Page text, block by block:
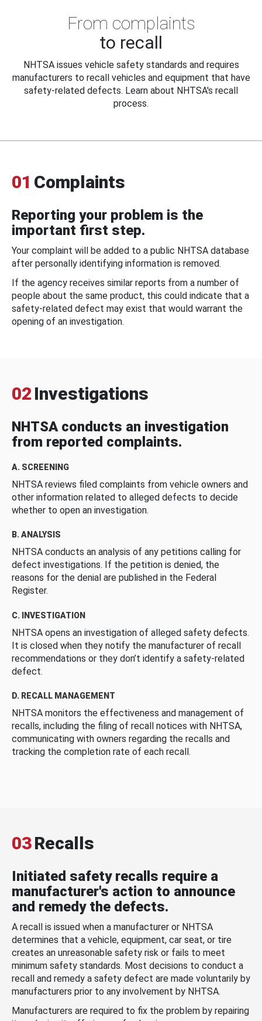
From complaints
to recall
NHTSA issues vehicle safety standards and requires
manufacturers to recall vehicles and equipment that have
safety-related defects. Learn about NHTSA's recall
process.
01 Complaints
Reporting your problem is the
important first step.
Your complaint will be added to a public NHTSA database
after personally identifying information is removed.
If the agency receives similar reports from a number of
people about the same product, this could indicate that a
safety-related defect may exist that would warrant the
opening of an investigation.
02 Investigations
NHTSA conducts an investigation
from reported complaints.
A. SCREENING
NHTSA reviews filed complaints from vehicle owners and
other information related to alleged defects to decide
whether to open an investigation.
B. ANALYSIS
NHTSA conducts an analysis of any petitions calling for
defect investigations. If the petition is denied, the
reasons for the denial are published in the Federal
Register.
C. INVESTIGATION
NHTSA opens an investigation of alleged safety defects.
It is closed when they notify the manufacturer of recall
recommendations or they don’t identify a safety-related
defect.
D. RECALL MANAGEMENT
NHTSA monitors the effectiveness and management of
recalls, including the filing of recall notices with NHTSA,
communicating with owners regarding the recalls and
tracking the completion rate of each recall.
03Recalls
Initiated safety recalls require a
manufacturer's action to announce
and remedy the defects.
A recall is issued when a manufacturer or NHTSA
determines that a vehicle, equipment, car seat, or tire
creates an unreasonable safety risk or fails to meet
minimum safety standards. Most decisions to conduct a
recall and remedy a safety defect are made voluntarily by
manufacturers prior to any involvement by NHTSA.
Manufacturers are required to fix the problem by repairing